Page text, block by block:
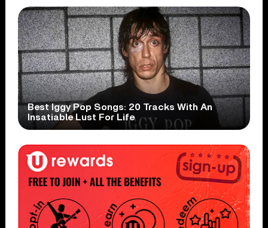
Best Iggy Pop Songs: 20 Tracks With An
Insatiable Lust For Life